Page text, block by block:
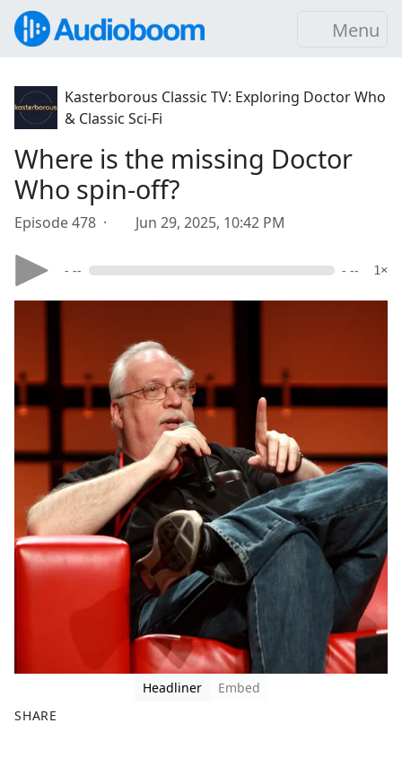
Menu
Kasterborous Classic TV: Exploring Doctor Who
& Classic Sci-Fi
Where is the missing Doctor
Who spin-off?
Episode 478 · Jun 29, 2025, 10:42 PM
- -- - -- 1×
Headliner
Embed
SHARE